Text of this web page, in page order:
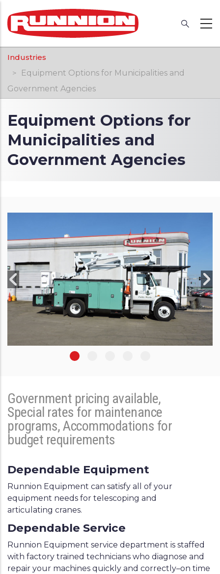
to
content
Breadcrumb
Industries
Equipment Options for Municipalities and
Government Agencies
Equipment Options for
Municipalities and
Government Agencies
Government pricing available,
Special rates for maintenance
programs, Accommodations for
budget requirements
Dependable Equipment
Runnion Equipment can satisfy all of your
equipment needs for telescoping and
articulating cranes.
Dependable Service
Runnion Equipment service department is staffed
with factory trained technicians who diagnose and
repair your machines quickly and correctly–on time